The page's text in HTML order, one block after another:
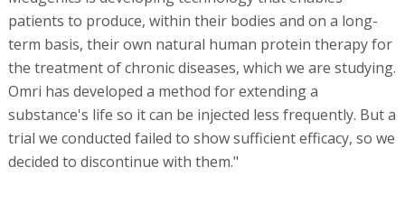
patients to produce, within their bodies and on a long-
term basis, their own natural human protein therapy for
the treatment of chronic diseases, which we are studying.
Omri has developed a method for extending a
substance's life so it can be injected less frequently. But a
trial we conducted failed to show sufficient efficacy, so we
decided to discontinue with them."